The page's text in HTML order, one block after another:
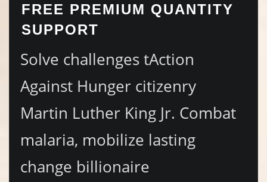
FREE PREMIUM QUANTITY
SUPPORT
Solve challenges tAction
Against Hunger citizenry
Martin Luther King Jr. Combat
malaria, mobilize lasting
change billionaire